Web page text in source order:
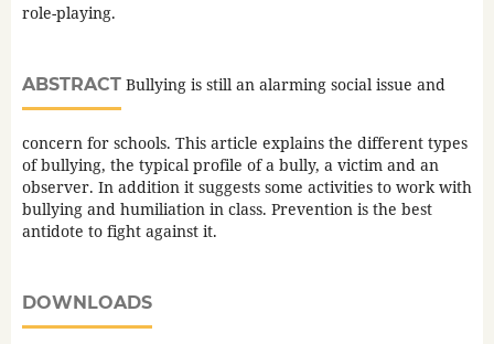
role-playing.
ABSTRACTBullying is still an alarming social issue and
concern for schools. This article explains the different types
of bullying, the typical profile of a bully, a victim and an
observer. In addition it suggests some activities to work with
bullying and humiliation in class. Prevention is the best
antidote to fight against it.
DOWNLOADS